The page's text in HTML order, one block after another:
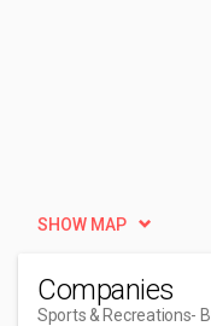
SHOW MAP
Companies
Sports & Recreations-